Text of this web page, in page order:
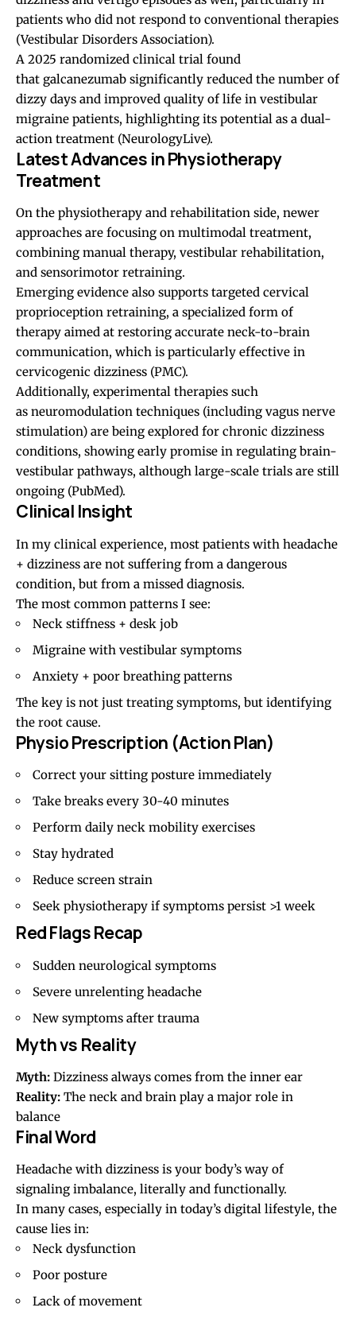
patients who did not respond to conventional therapies
(Vestibular Disorders Association).
A 2025 randomized clinical trial found
that galcanezumab significantly reduced the number of
dizzy days and improved quality of life in vestibular
migraine patients, highlighting its potential as a dual-
action treatment (NeurologyLive).
Latest Advances in Physiotherapy
Treatment
On the physiotherapy and rehabilitation side, newer
approaches are focusing on multimodal treatment,
combining manual therapy, vestibular rehabilitation,
and sensorimotor retraining.
Emerging evidence also supports targeted cervical
proprioception retraining, a specialized form of
therapy aimed at restoring accurate neck-to-brain
communication, which is particularly effective in
cervicogenic dizziness (PMC).
Additionally, experimental therapies such
as neuromodulation techniques (including vagus nerve
stimulation) are being explored for chronic dizziness
conditions, showing early promise in regulating brain-
vestibular pathways, although large-scale trials are still
ongoing (PubMed).
Clinical Insight
In my clinical experience, most patients with headache
+ dizziness are not suffering from a dangerous
condition, but from a missed diagnosis.
The most common patterns I see:
Neck stiffness + desk job
Migraine with vestibular symptoms
Anxiety + poor breathing patterns
The key is not just treating symptoms, but identifying
the root cause.
Physio Prescription (Action Plan)
Correct your sitting posture immediately
Take breaks every 30-40 minutes
Perform daily neck mobility exercises
Stay hydrated
Reduce screen strain
Seek physiotherapy if symptoms persist >1 week
Red Flags Recap
Sudden neurological symptoms
Severe unrelenting headache
New symptoms after trauma
Myth vs Reality
Myth: Dizziness always comes from the inner ear
Reality: The neck and brain play a major role in
balance
Final Word
Headache with dizziness is your body’s way of
signaling imbalance, literally and functionally.
In many cases, especially in today’s digital lifestyle, the
cause lies in:
Neck dysfunction
Poor posture
Lack of movement